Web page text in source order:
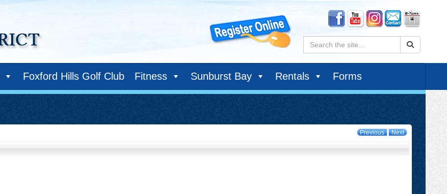
Search:
Foxford Hills Golf Club Fitness Sunburst Bay Rentals Forms
Previous Next